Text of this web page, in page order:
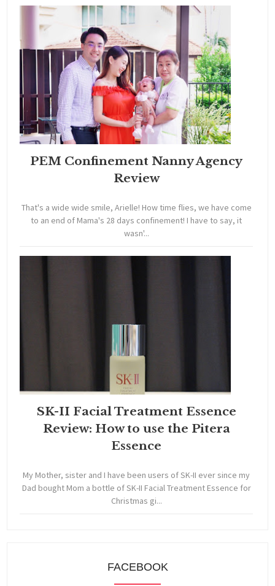
PEM Confinement Nanny Agency
Review
That's a wide wide smile, Arielle! How time flies, we have come
to an end of Mama's 28 days confinement! I have to say, it
wasn'...
SK-II Facial Treatment Essence
Review: How to use the Pitera
Essence
My Mother, sister and I have been users of SK-II ever since my
Dad bought Mom a bottle of SK-II Facial Treatment Essence for
Christmas gi...
FACEBOOK